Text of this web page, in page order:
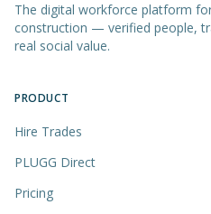
The digital workforce platform
construction — verified people,
real social value.
PRODUCT
Hire Trades
PLUGG Direct
Pricing